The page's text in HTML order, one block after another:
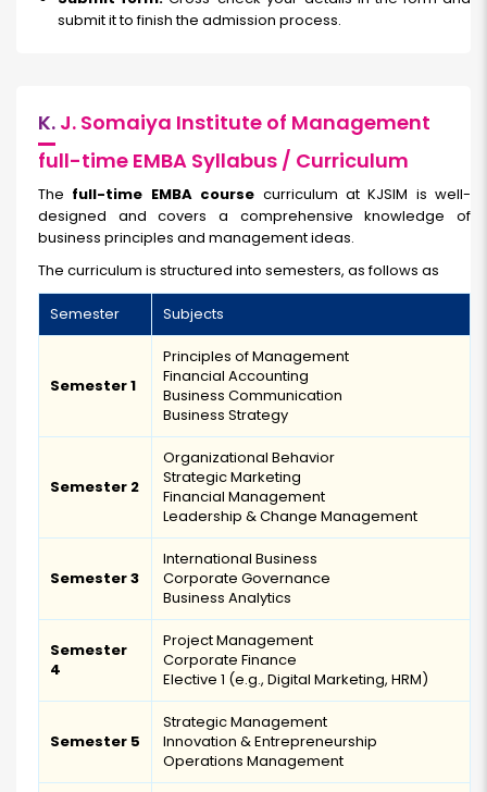
submit it to finish the admission process.
K. J. Somaiya Institute of Management
full-time EMBA Syllabus / Curriculum
The full-time EMBA course curriculum at KJSIM is well-
designed and covers a comprehensive knowledge of
business principles and management ideas.
The curriculum is structured into semesters, as follows as
Semester Subjects
Semester 1
Principles of Management
Financial Accounting
Business Communication
Business Strategy
Semester 2
Organizational Behavior
Strategic Marketing
Financial Management
Leadership & Change Management
Semester 3
International Business
Corporate Governance
Business Analytics
Semester
4
Project Management
Corporate Finance
Elective 1 (e.g., Digital Marketing, HRM)
Semester 5
Strategic Management
Innovation & Entrepreneurship
Operations Management